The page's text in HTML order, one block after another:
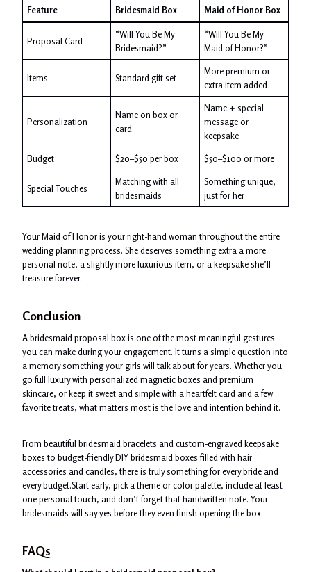
Feature Bridesmaid Box Maid of Honor Box
Proposal Card
“Will You Be My
Bridesmaid?”
“Will You Be My
Maid of Honor?”
Items Standard gift set
More premium or
extra item added
Personalization
Name on box or
card
Name + special
message or
keepsake
Budget $20–$50 per box $50–$100 or more
Special Touches
Matching with all
bridesmaids
Something unique,
just for her
Your Maid of Honor is your right-hand woman throughout the entire
wedding planning process. She deserves something extra a more
personal note, a slightly more luxurious item, or a keepsake she’ll
treasure forever.
Conclusion
A bridesmaid proposal box is one of the most meaningful gestures
you can make during your engagement. It turns a simple question into
a memory something your girls will talk about for years. Whether you
go full luxury with personalized magnetic boxes and premium
skincare, or keep it sweet and simple with a heartfelt card and a few
favorite treats, what matters most is the love and intention behind it.
From beautiful bridesmaid bracelets and custom-engraved keepsake
boxes to budget-friendly DIY bridesmaid boxes filled with hair
accessories and candles, there is truly something for every bride and
every budget.Start early, pick a theme or color palette, include at least
one personal touch, and don’t forget that handwritten note. Your
bridesmaids will say yes before they even finish opening the box.
FAQs